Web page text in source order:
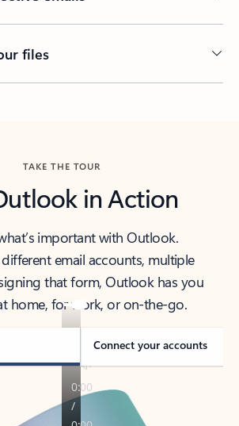
files
TAKE THE TOUR
in Action
important with Outlook.
different email accounts, multiple
that form, Outlook has you
home, for work, or on-the-go.
Connect your accounts